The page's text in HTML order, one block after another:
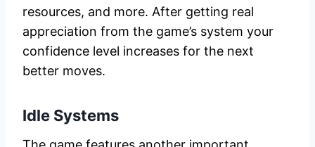
resources, and more. After getting real
appreciation from the game’s system your
confidence level increases for the next
better moves.
Idle Systems